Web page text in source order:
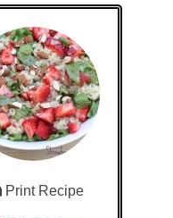
Print Recipe